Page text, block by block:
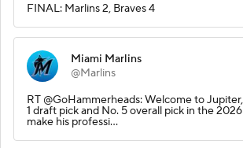
FINAL: Marlins 2, Braves 4
Miami Marlins
@Marlins
RT @GoHammerheads: Welcome to
1 draft pick and No. 5 overall pick in the
make his professi…